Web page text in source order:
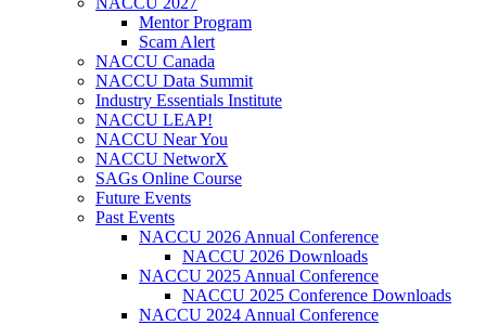
Mentor Program
Scam Alert
NACCU Canada
NACCU Data Summit
Industry Essentials Institute
NACCU LEAP!
NACCU Near You
NACCU NetworX
SAGs Online Course
Future Events
Past Events
NACCU 2026 Annual Conference
NACCU 2026 Downloads
NACCU 2025 Annual Conference
NACCU 2025 Conference Downloads
NACCU 2024 Annual Conference